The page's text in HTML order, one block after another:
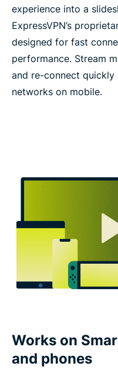
experience into a
ExpressVPN’s
designed for fast
performance. Stream
and re-connect
networks on mobile.
Works on
and phones